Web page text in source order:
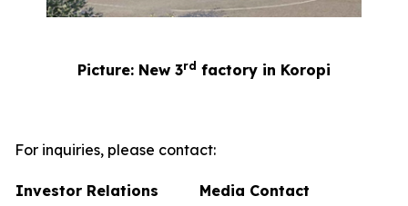
Picture: New 3rd factory in Koropi
For inquiries, please contact:
Investor Relations
Media Contact